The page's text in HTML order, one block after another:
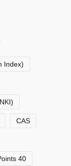
Index)
CAS
40